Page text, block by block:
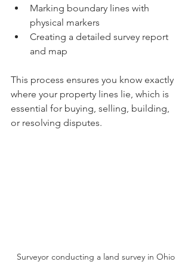
Marking boundary lines with
physical markers
Creating a detailed survey report
and map
This process ensures you know exactly
where your property lines lie, which is
essential for buying, selling, building,
or resolving disputes.
Surveyor conducting a land survey in Ohio